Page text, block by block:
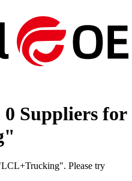
Suppliers for
Please try